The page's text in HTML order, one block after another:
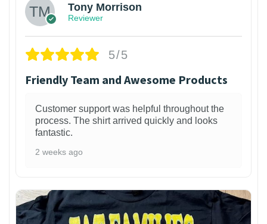
Tony Morrison
Reviewer
5/5
Friendly Team and Awesome Products
Customer support was helpful throughout the
process. The shirt arrived quickly and looks
fantastic.
2 weeks ago